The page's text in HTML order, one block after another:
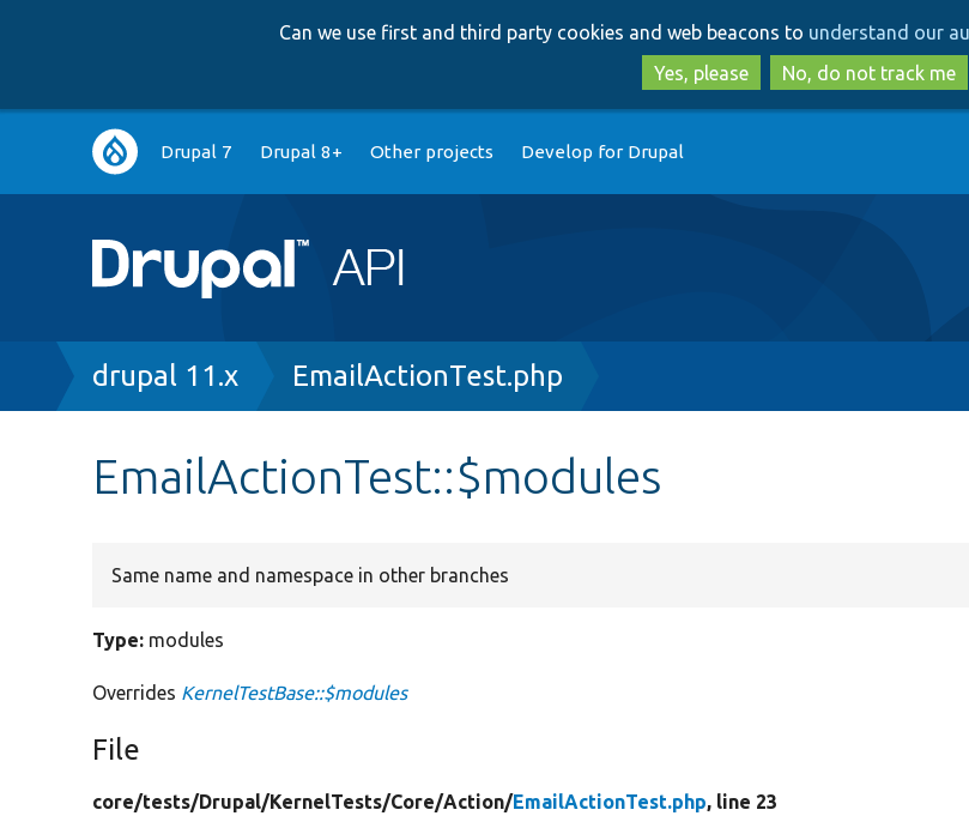
to
main
content
to
search
Can we use first and third party cookies and web beacons to understand our
Yes, please
No, do not track me
Main
navigation
Drupal 7 Drupal 8+ Other projects Develop for Drupal
Breadcrumb
drupal 11.x EmailActionTest.php
EmailActionTest::$modules
Same name and namespace in other branches
Type: modules
Overrides KernelTestBase::$modules
File
core/tests/Drupal/KernelTests/Core/Action/EmailActionTest.php, line 23